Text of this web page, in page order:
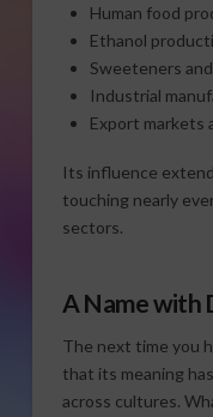
Human food
Ethanol
Sweeteners
Industrial
Export markets
Its influence
touching nearly
sectors.
A Name with
The next time you
that its meaning
across cultures.